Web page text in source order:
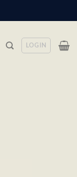
LOGIN